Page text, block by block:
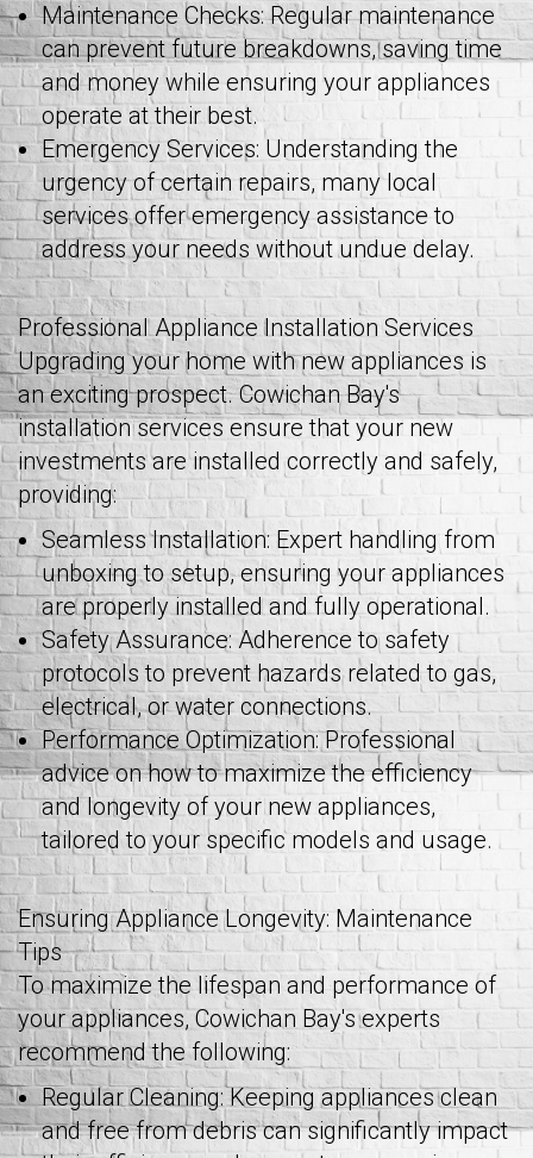
Maintenance Checks: Regular maintenance
can prevent future breakdowns, saving time
and money while ensuring your appliances
operate at their best.
Emergency Services: Understanding the
urgency of certain repairs, many local
services offer emergency assistance to
address your needs without undue delay.
Professional Appliance Installation Services
Upgrading your home with new appliances is
an exciting prospect. Cowichan Bay's
installation services ensure that your new
investments are installed correctly and safely,
providing:
Seamless Installation: Expert handling from
unboxing to setup, ensuring your appliances
are properly installed and fully operational.
Safety Assurance: Adherence to safety
protocols to prevent hazards related to gas,
electrical, or water connections.
Performance Optimization: Professional
advice on how to maximize the efficiency
and longevity of your new appliances,
tailored to your specific models and usage.
Ensuring Appliance Longevity: Maintenance
Tips
To maximize the lifespan and performance of
your appliances, Cowichan Bay's experts
recommend the following:
Regular Cleaning: Keeping appliances clean
and free from debris can significantly impact